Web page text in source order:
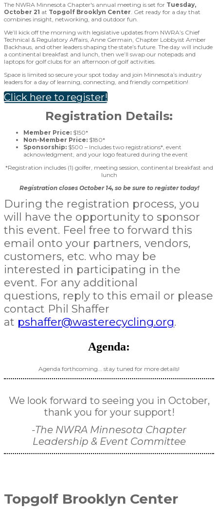
The NWRA Minnesota Chapter's annual meeting is set for Tuesday,
October 21 at Topgolf Brooklyn Center . Get ready for a day that
combines insight, networking, and outdoor fun.
We’ll kick off the morning with legislative updates from NWRA’s Chief
Technical & Regulatory Affairs, Anne Germain, Chapter Lobbyist Amber
Backhaus, and other leaders shaping the state’s future. The day will include
a continental breakfast and lunch, then we’ll swap our notepads and
laptops for golf clubs for an afternoon of golf activities.
Space is limited so secure your spot today and join Minnesota’s industry
leaders for a day of learning, connecting, and friendly competition!
Click here to register!
Registration Details:
Member Price: $150*
Non-Member Price: $180*
Sponsorship: $500 – Includes two registrations*, event
acknowledgment, and your logo featured during the event
*Registration includes (1) golfer, meeting session, continental breakfast and
lunch
Registration closes October 14, so be sure to register today!
During the registration process, you
will have the opportunity to sponsor
this event. Feel free to forward this
email onto your partners, vendors,
customers, etc. who may be
interested in participating in the
event. For any additional
questions, reply to this email or please
contact Phil Shaffer
at pshaffer@wasterecycling.org.
Agenda:
Agenda forthcoming... stay tuned for more details!
We look forward to seeing you in October,
thank you for your support!
-The NWRA Minnesota Chapter
Leadership & Event Committee
Topgolf Brooklyn Center